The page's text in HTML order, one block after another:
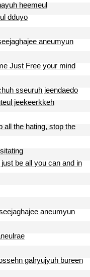
heemeul
dduyo
aneumyun
Just Free your mind
sseuruh jeendaedo
jeekeerkkeh
all the hating, stop the
be all you can and in
aneumyun
galryujyuh bureen